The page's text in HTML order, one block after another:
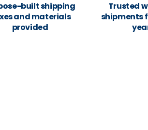
built shipping
and materials
provided
Trusted
shipments